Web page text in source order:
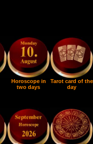
Horoscope in
two days
Tarot card of the
day